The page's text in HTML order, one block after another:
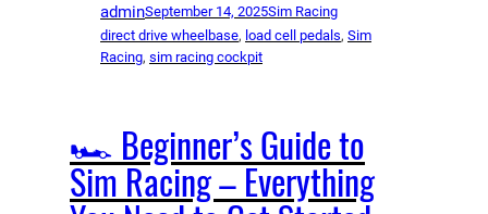
adminSeptember 14, 2025Sim Racing
direct drive wheelbase, load cell pedals, Sim
Racing, sim racing cockpit
🏎️ Beginner’s Guide to
Sim Racing – Everything